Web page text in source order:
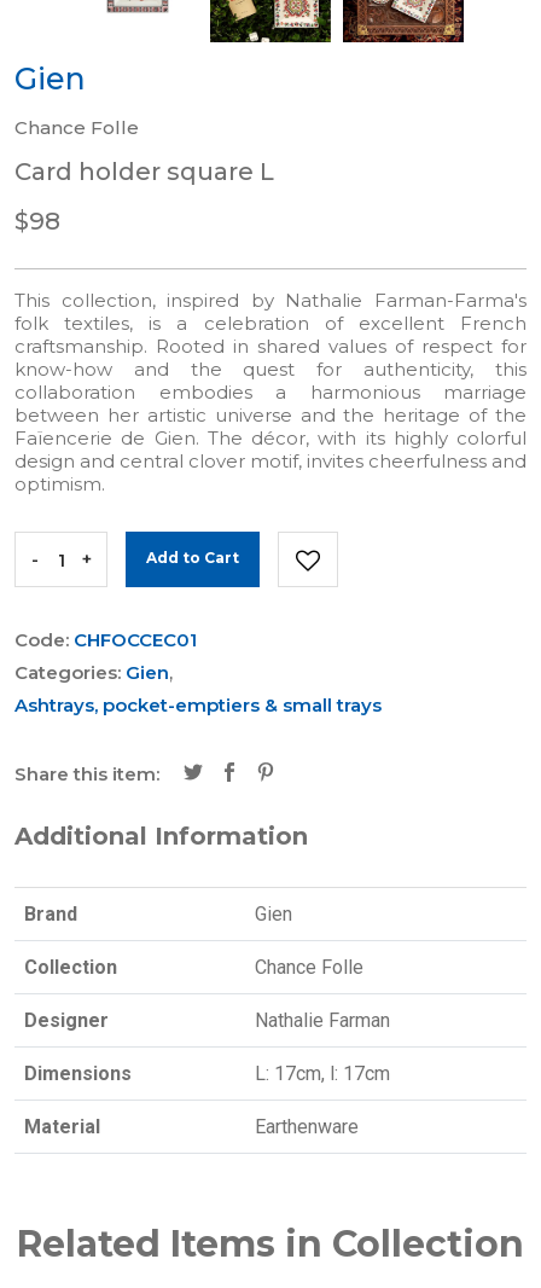
Gien
Chance Folle
Card holder square L
$98
This collection, inspired by Nathalie Farman-Farma's
folk textiles, is a celebration of excellent French
craftsmanship. Rooted in shared values of respect for
know-how and the quest for authenticity, this
collaboration embodies a harmonious marriage
between her artistic universe and the heritage of the
Faïencerie de Gien. The décor, with its highly colorful
design and central clover motif, invites cheerfulness and
optimism.
- + Add to Cart
Code: CHFOCCEC01
Categories: Gien,
Ashtrays, pocket-emptiers & small trays
Share this item:
Additional Information
Brand Gien
Collection Chance Folle
Designer Nathalie Farman
Dimensions L: 17cm, l: 17cm
Material Earthenware
Related Items in Collection